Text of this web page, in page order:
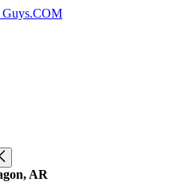
HVAC
AR